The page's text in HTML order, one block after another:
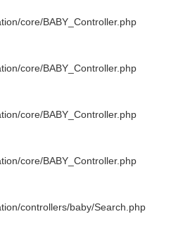
core/BABY_Controller.php
core/BABY_Controller.php
core/BABY_Controller.php
core/BABY_Controller.php
controllers/baby/Search.php